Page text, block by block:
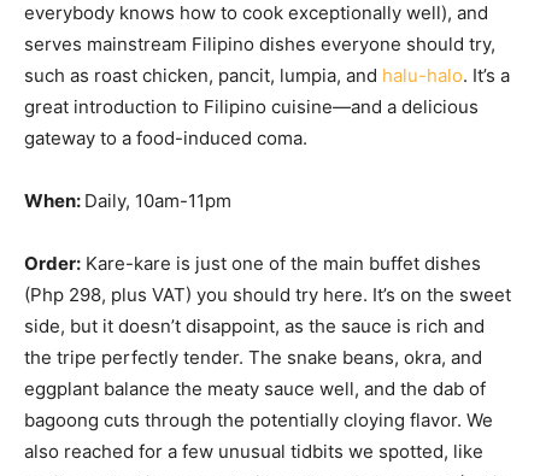
everybody knows how to cook exceptionally well), and
serves mainstream Filipino dishes everyone should try,
such as roast chicken, pancit, lumpia, and halu-halo. It’s a
great introduction to Filipino cuisine—and a delicious
gateway to a food-induced coma.
When: Daily, 10am-11pm
Order: Kare-kare is just one of the main buffet dishes
(Php 298, plus VAT) you should try here. It’s on the sweet
side, but it doesn’t disappoint, as the sauce is rich and
the tripe perfectly tender. The snake beans, okra, and
eggplant balance the meaty sauce well, and the dab of
bagoong cuts through the potentially cloying flavor. We
also reached for a few unusual tidbits we spotted, like